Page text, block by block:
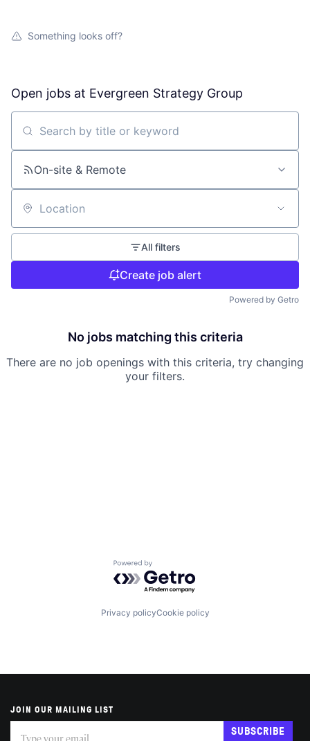
Something looks off?
Open jobs at Evergreen Strategy Group
Search by title or keyword
On-site & Remote
Location
All filters
Create job alert
Powered by Getro
No jobs matching this criteria
There are no job openings with this criteria, try changing
your filters.
Powered by Getro.com
Privacy policyCookie policy
JOIN OUR MAILING LIST
SUBSCRIBE